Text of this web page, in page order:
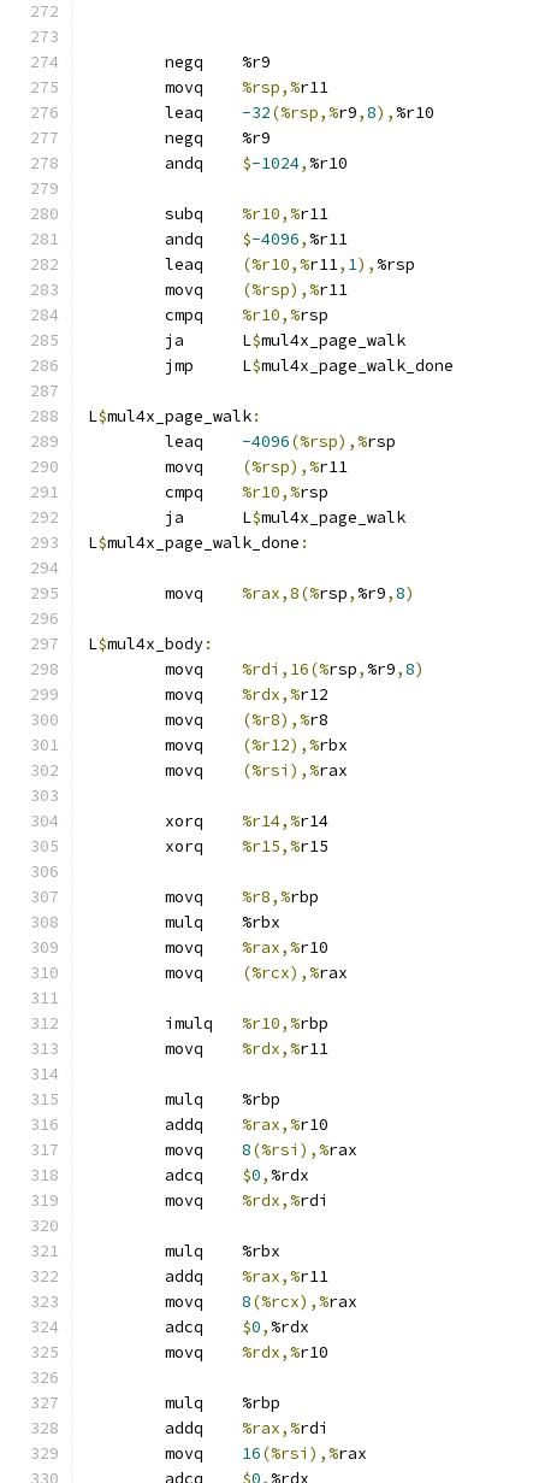
	negq	%r9
%rsp,%r11
-32(%rsp,%r9,8), %r10
	negq	%r9
$-1024, %r10
%r10,%r11
$-4096, %r11
(%r10,%r11, 1), %rsp
(%rsp),%r11
%r10,%rsp
	ja	L
$mul4x_page_walk
	jmp	L
$mul4x_page_walk_done
L$mul4x_page_walk:
-4096(%rsp),%rsp
(%rsp),%r11
%r10,%rsp
	ja	L
$mul4x_page_walk
L$mul4x_page_walk_done :
%rax,8(%rsp, %r9,8)
L$mul4x_body:
%rdi,16(%rsp, %r9,8)
%rdx,%r12
(%r8),%r8
(%r12),%rbx
(%rsi),%rax
%r14,%r14
%r15,%r15
%r8,%rbp
	mulq	%rbx
%rax,%r10
(%rcx),%rax
%r10,%rbp
%rdx,%r11
	mulq	%rbp
%rax,%r10
8(%rsi),%rax
$0, %rdx
%rdx,%rdi
	mulq	%rbx
%rax,%r11
8(%rcx),%rax
$0, %rdx
%rdx,%r10
	mulq	%rbp
%rax,%rdi
16(%rsi),%rax
$0, %rdx